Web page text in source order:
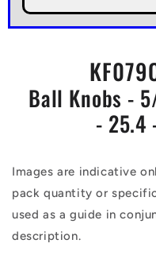
Ball Knobs -
- 25.4
Images are indicative
pack quantity or
used as a guide in
description.